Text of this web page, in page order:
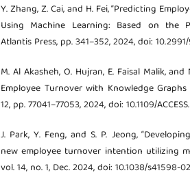
Y. Zhang, Z. Cai, and H. Fei, “Predicting
Using Machine Learning: Based on the
Atlantis Press, pp. 341–352, 2024, doi:
M. Al Akasheh, O. Hujran, E. Faisal Malik,
Employee Turnover with Knowledge Graphs
12, pp. 77041–77053, 2024, doi: 10.1109/
J. Park, Y. Feng, and S. P. Jeong,
new employee turnover intention utilizing
vol. 14, no. 1, Dec. 2024, doi: 10.1038/s41598-